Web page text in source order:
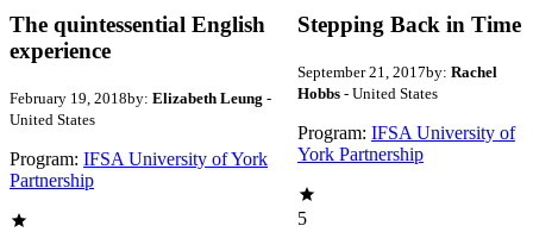
The quintessential English
experience
February 19, 2018by: Elizabeth Leung -
United States
Program: IFSA University of York
Partnership
Stepping Back in Time
September 21, 2017by: Rachel
Hobbs- United States
Program: IFSA University of
York Partnership
5